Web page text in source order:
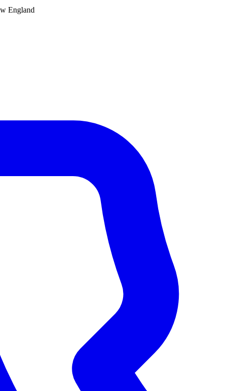
England